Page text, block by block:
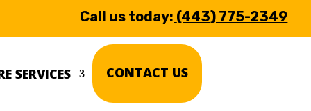
Call us today: (443) 775-2349
SERVICES CONTACT US